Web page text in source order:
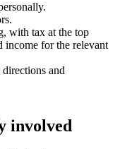
with tax at the top
income for the relevant
and
involved